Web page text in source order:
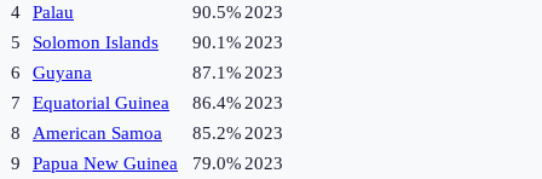
4
Palau 90.5% 2023
5
Solomon Islands 90.1% 2023
6
Guyana 87.1% 2023
7
Equatorial Guinea 86.4% 2023
8
American Samoa 85.2% 2023
9
Papua New Guinea 79.0% 2023